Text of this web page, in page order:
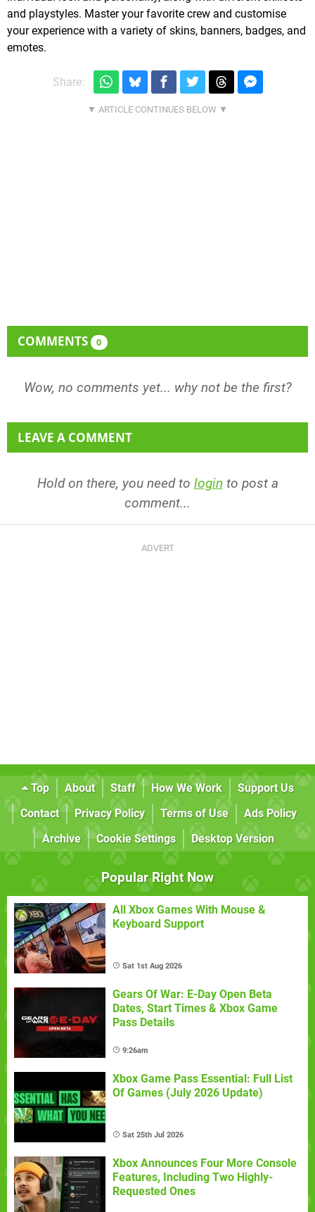
and playstyles. Master your favorite crew and customise
your experience with a variety of skins, banners, badges, and
emotes.
Share:
COMMENTS 0
Wow, no comments yet... why not be the first?
LEAVE A COMMENT
Hold on there, you need to login to post a
comment...
Top About Staff How We Work
Support Us
Contact
Privacy Policy Terms of Use
Ads Policy
Archive
Cookie Settings Desktop Version
Popular Right Now
All Xbox Games With Mouse &
Keyboard Support
Sat 1st Aug 2026
Gears Of War: E-Day Open Beta
Dates, Start Times & Xbox Game
Pass Details
9:26am
Xbox Game Pass Essential: Full List
Of Games (July 2026 Update)
Sat 25th Jul 2026
Xbox Announces Four More Console
Features, Including Two Highly-
Requested Ones